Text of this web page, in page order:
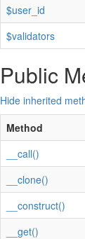
$user_id
$validators
Public
Hide inherited
Method
__call()
__clone()
__construct()
__get()